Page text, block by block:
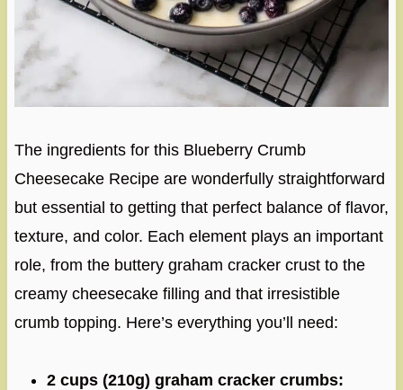
The ingredients for this Blueberry Crumb
Cheesecake Recipe are wonderfully straightforward
but essential to getting that perfect balance of flavor,
texture, and color. Each element plays an important
role, from the buttery graham cracker crust to the
creamy cheesecake filling and that irresistible
crumb topping. Here’s everything you’ll need:
2 cups (210g) graham cracker crumbs: